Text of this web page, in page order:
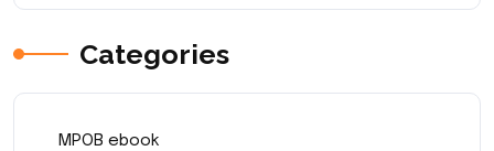
Categories
MPOB ebook